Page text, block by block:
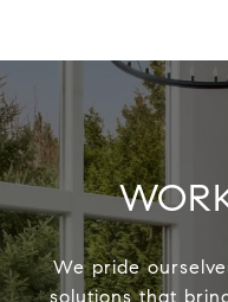
We pride
solutions that